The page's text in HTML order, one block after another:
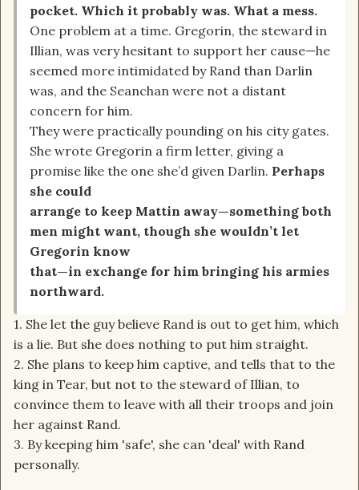
pocket. Which it probably was. What a mess.
One problem at a time. Gregorin, the steward in
Illian, was very hesitant to support her cause—he
seemed more intimidated by Rand than Darlin
was, and the Seanchan were not a distant
concern for him.
They were practically pounding on his city gates.
She wrote Gregorin a firm letter, giving a
promise like the one she’d given Darlin. Perhaps
she could
arrange to keep Mattin away—something both
men might want, though she wouldn’t let
Gregorin know
that—in exchange for him bringing his armies
northward.
1. She let the guy believe Rand is out to get him, which
is a lie. But she does nothing to put him straight.
2. She plans to keep him captive, and tells that to the
king in Tear, but not to the steward of Illian, to
convince them to leave with all their troops and join
her against Rand.
3. By keeping him 'safe', she can 'deal' with Rand
personally.